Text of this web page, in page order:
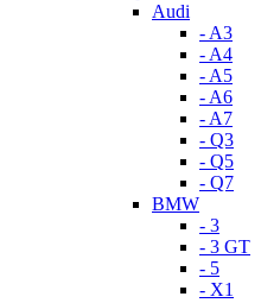
Audi
- A3
- A4
- A5
- A6
- A7
- Q3
- Q5
- Q7
BMW
- 3
- 3 GT
- 5
- X1